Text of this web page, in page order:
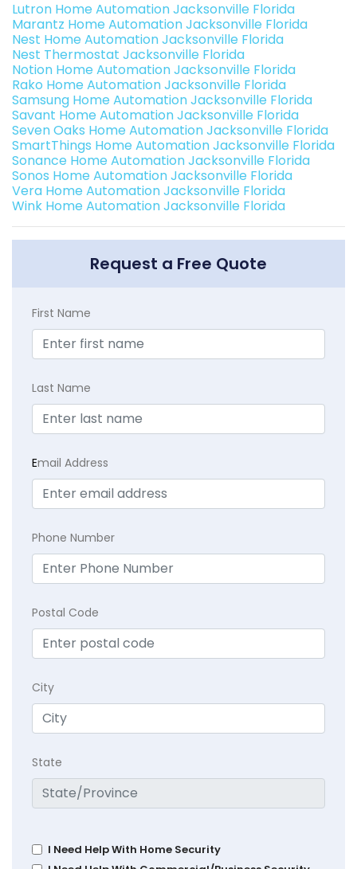
Lutron Home Automation Jacksonville Florida
Marantz Home Automation Jacksonville Florida
Nest Home Automation Jacksonville Florida
Nest Thermostat Jacksonville Florida
Notion Home Automation Jacksonville Florida
Rako Home Automation Jacksonville Florida
Samsung Home Automation Jacksonville Florida
Savant Home Automation Jacksonville Florida
Seven Oaks Home Automation Jacksonville Florida
SmartThings Home Automation Jacksonville Florida
Sonance Home Automation Jacksonville Florida
Sonos Home Automation Jacksonville Florida
Vera Home Automation Jacksonville Florida
Wink Home Automation Jacksonville Florida
Request a Free Quote
First Name
Last Name
Email Address
Phone Number
Postal Code
City
State
I Need Help With Home Security